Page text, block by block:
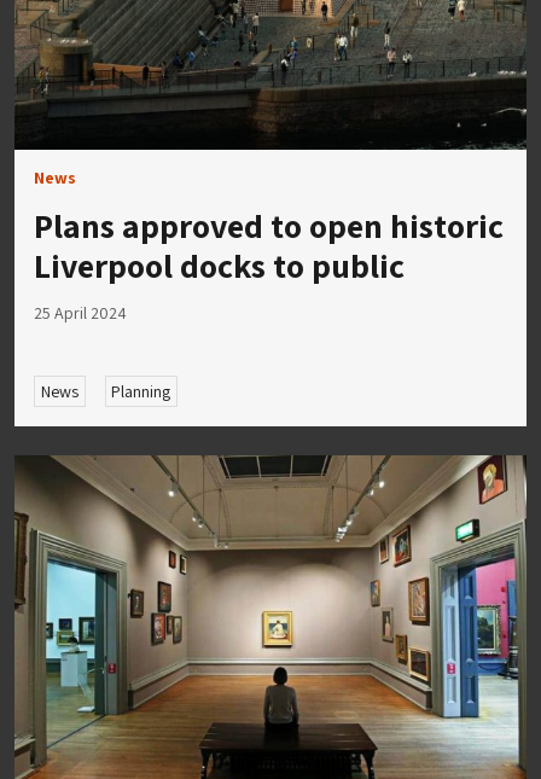
News
Plans approved to open historic
Liverpool docks to public
25 April 2024
News Planning